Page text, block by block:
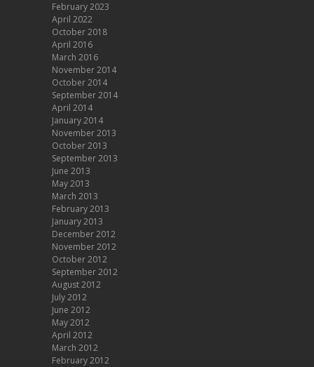
February 2023
April 2022
October 2018
April 2016
March 2016
November 2014
October 2014
September 2014
April 2014
January 2014
November 2013
October 2013
September 2013
June 2013
May 2013
March 2013
February 2013
January 2013
December 2012
November 2012
October 2012
September 2012
August 2012
July 2012
June 2012
May 2012
April 2012
March 2012
February 2012